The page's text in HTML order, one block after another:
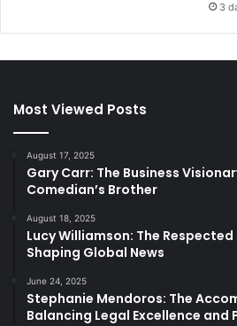
3
Most Viewed Posts
August 17, 2025
Gary Carr: The Business
Comedian’s Brother
August 18, 2025
Lucy Williamson: The
Shaping Global News
June 24, 2025
Stephanie Mendoros: The
Balancing Legal Excellence and